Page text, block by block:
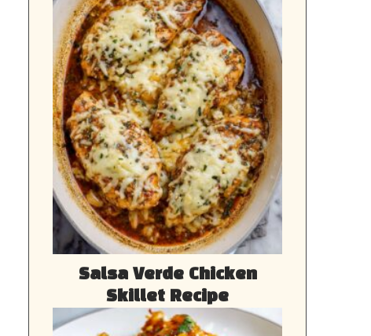
Salsa Verde Chicken
Skillet Recipe